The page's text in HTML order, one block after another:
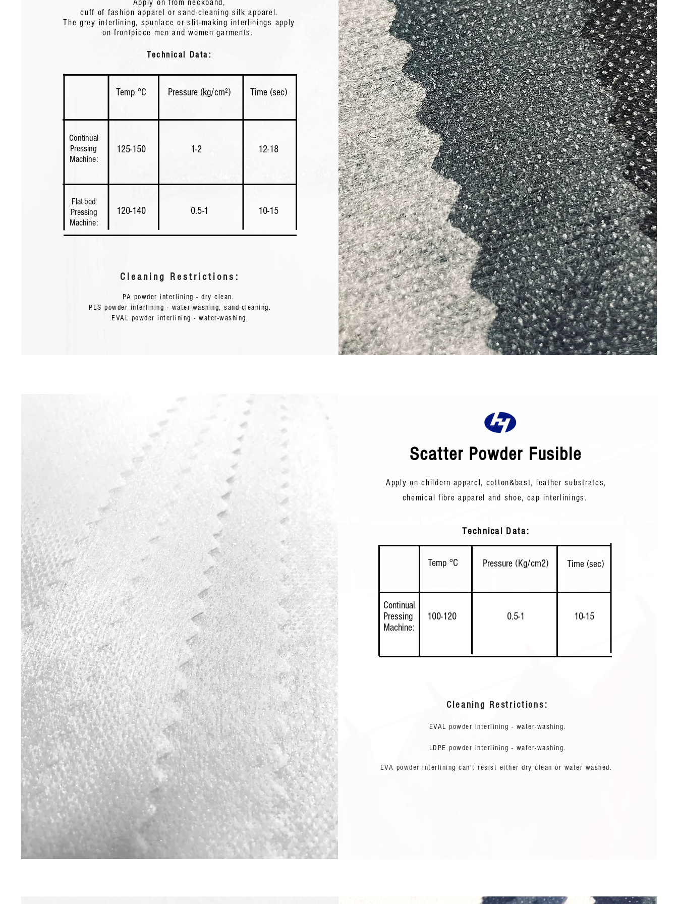
Apply on from neckband, cuff of fashion apparel or sand-cleaning silk apparel. The
12-16
Cleaning Restrictions:
Apply on from neckband,
cuff of fashion apparel or sand-cleaning silk apparel.
The grey interlining, spunlace or slit-making interlinings apply
on frontpiece men and women garments.
Technical Data:
Temp °C Pressure (kg/cm²) Time (sec)
Continual
Pressing
Machine:
125-150 1-2 12-18
Flat-bed
Pressing
Machine:
120-140 ​0.5-1 ​10-15
Cleaning Restrictions:
PA powder interlining - dry clean.
PES powder interlining - water-washing, sand-cleaning.
EVAL powder interlining - water-washing.
Scatter Powder Fusible
Apply on childern apparel, cotton&bast, leather substrates,
chemical fibre apparel and shoe, cap interlinings. ​
Technical Data:
Temp °C Pressure (Kg/cm2) Time (sec)
Continual
Pressing
Machine:
100-120 0.5-1 10-15
Cleaning Restrictions:
EVAL powder interlining - water-washing.
LDPE powder interlining - water-washing.
EVA powder interlining can't resist either dry clean or water washed.